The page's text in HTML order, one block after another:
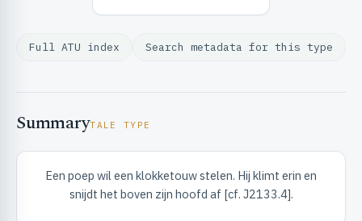
& INFO
Full ATU index Search metadata for this type
SummaryTALE TYPE
Een poep wil een klokketouw stelen. Hij klimt erin en
snijdt het boven zijn hoofd af [cf. J2133.4].